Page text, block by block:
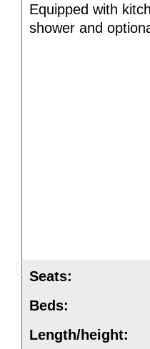
Equipped with
shower and
Seats:
Beds:
Length/height: